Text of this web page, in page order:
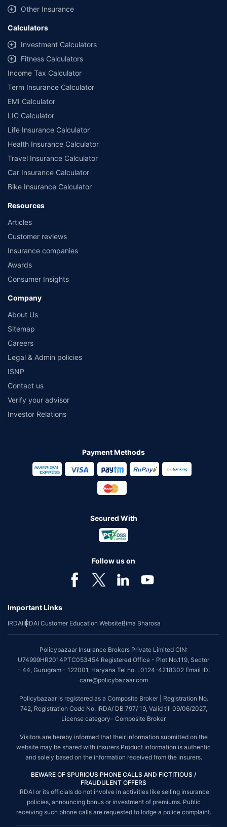
Other Insurance
Calculators
Investment Calculators
Fitness Calculators
Income Tax Calculator
Term Insurance Calculator
EMI Calculator
LIC Calculator
Life Insurance Calculator
Health Insurance Calculator
Travel Insurance Calculator
Car Insurance Calculator
Bike Insurance Calculator
Resources
Articles
Customer reviews
Insurance companies
Awards
Consumer Insights
Company
About Us
Sitemap
Careers
Legal & Admin policies
ISNP
Contact us
Verify your advisor
Investor Relations
Payment Methods
Secured With
Follow us on
Important Links
IRDAIIRDAI Customer Education WebsiteBima Bharosa
Policybazaar Insurance Brokers Private Limited CIN:
U74999HR2014PTC053454 Registered Office - Plot No.119, Sector
- 44, Gurugram - 122001, Haryana Tel no. : 0124-4218302 Email ID:
care@policybazaar.com
Policybazaar is registered as a Composite Broker | Registration No.
742, Registration Code No. IRDA/ DB 797/ 19, Valid till 09/06/2027,
License category- Composite Broker
Visitors are hereby informed that their information submitted on the
website may be shared with insurers.Product information is authentic
and solely based on the information received from the insurers.
BEWARE OF SPURIOUS PHONE CALLS AND FICTITIOUS /
FRAUDULENT OFFERS
IRDAI or its officials do not involve in activities like selling insurance
policies, announcing bonus or investment of premiums. Public
receiving such phone calls are requested to lodge a police complaint.